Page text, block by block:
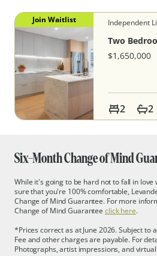
Join Waitlist Independent
Two
$1,650,000
2 2
Six-Month Change of Mind
While it's going to be hard not to fall in
sure that you're 100% comfortable,
Change of Mind Guarantee. For more
Change of Mind Guarantee click here.
*Prices correct as at June 2026. Subject to
Fee and other charges are payable. For
Photographs, artist impressions, and